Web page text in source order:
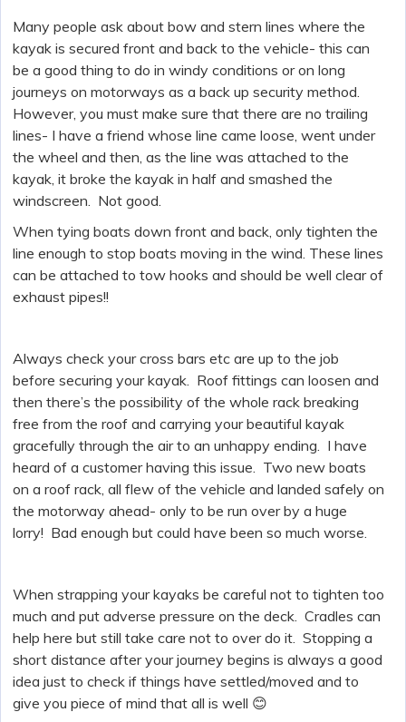
Many people ask about bow and stern lines where the
kayak is secured front and back to the vehicle- this can
be a good thing to do in windy conditions or on long
journeys on motorways as a back up security method.
However, you must make sure that there are no trailing
lines- I have a friend whose line came loose, went under
the wheel and then, as the line was attached to the
kayak, it broke the kayak in half and smashed the
windscreen. Not good.
When tying boats down front and back, only tighten the
line enough to stop boats moving in the wind. These lines
can be attached to tow hooks and should be well clear of
exhaust pipes!!
Always check your cross bars etc are up to the job
before securing your kayak. Roof fittings can loosen and
then there’s the possibility of the whole rack breaking
free from the roof and carrying your beautiful kayak
gracefully through the air to an unhappy ending. I have
heard of a customer having this issue. Two new boats
on a roof rack, all flew of the vehicle and landed safely on
the motorway ahead- only to be run over by a huge
lorry! Bad enough but could have been so much worse.
When strapping your kayaks be careful not to tighten too
much and put adverse pressure on the deck. Cradles can
help here but still take care not to over do it. Stopping a
short distance after your journey begins is always a good
idea just to check if things have settled/moved and to
give you piece of mind that all is well 😊